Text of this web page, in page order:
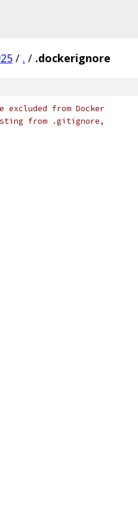
/ . / .dockerignore
from Docker
from .gitignore,